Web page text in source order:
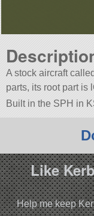
A stock aircraft
parts, its root part is
Built in the SPH in
Like
Help me keep